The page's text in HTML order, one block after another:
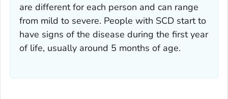
are different for each person and can range
from mild to severe. People with SCD start to
have signs of the disease during the first year
of life, usually around 5 months of age.